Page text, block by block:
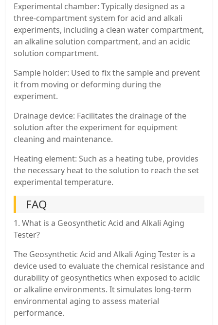
Experimental chamber: Typically designed as a
three-compartment system for acid and alkali
experiments, including a clean water compartment,
an alkaline solution compartment, and an acidic
solution compartment.
Sample holder: Used to fix the sample and prevent
it from moving or deforming during the
experiment.
Drainage device: Facilitates the drainage of the
solution after the experiment for equipment
cleaning and maintenance.
Heating element: Such as a heating tube, provides
the necessary heat to the solution to reach the set
experimental temperature.
FAQ
1. What is a Geosynthetic Acid and Alkali Aging
Tester?
The Geosynthetic Acid and Alkali Aging Tester is a
device used to evaluate the chemical resistance and
durability of geosynthetics when exposed to acidic
or alkaline environments. It simulates long-term
environmental aging to assess material
performance.